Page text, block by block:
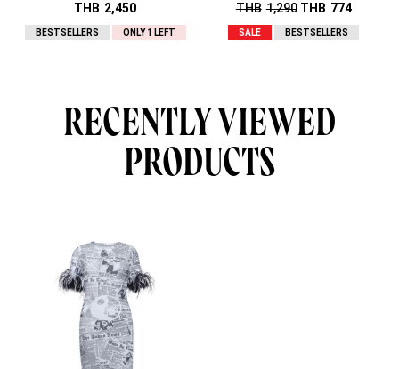
THB 2,450
BESTSELLERS ONLY 1 LEFT
THB 1,290 THB 774
SALE BESTSELLERS
RECENTLY VIEWED
PRODUCTS